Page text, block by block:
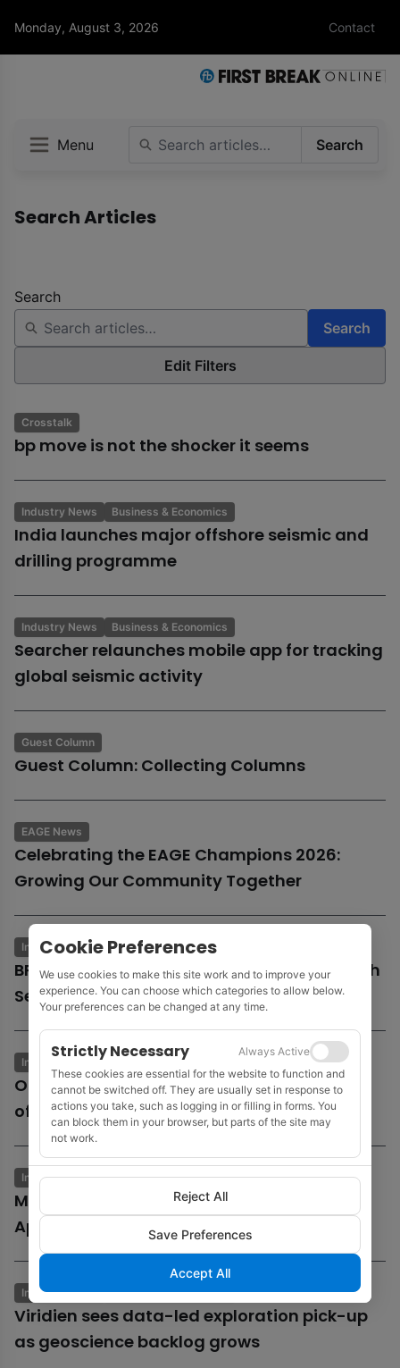
Monday, August 3, 2026 Contact
Menu Search
Search Articles
Search
Search
Edit Filters
Crosstalk
bp move is not the shocker it seems
Industry News Business & Economics
India launches major offshore seismic and
drilling programme
Industry News Business & Economics
Searcher relaunches mobile app for tracking
global seismic activity
Guest Column
Guest Column: Collecting Columns
EAGE News
Celebrating the EAGE Champions 2026:
Growing Our Community Together
Industry News Business & Economics
BP launches potential sale of entire UK North
Sea business
Industry News Business & Economics
Oil and gas growth supports Fugro as
offshore wind market remains subdued
Industry News Business & Economics
MOL to acquire Shell’s 35% stake in Cyprus’
Aphrodite gas field
Industry News Business & Economics
Viridien sees data-led exploration pick-up
as geoscience backlog grows
Cookie Preferences
We use cookies to make this site work and to improve your
experience. You can choose which categories to allow below.
Your preferences can be changed at any time.
Strictly Necessary
Always Active
These cookies are essential for the website to function and
cannot be switched off. They are usually set in response to
actions you take, such as logging in or filling in forms. You
can block them in your browser, but parts of the site may
not work.
Reject All
Save Preferences
Accept All